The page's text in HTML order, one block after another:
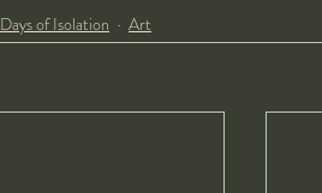
Days of Isolation Art